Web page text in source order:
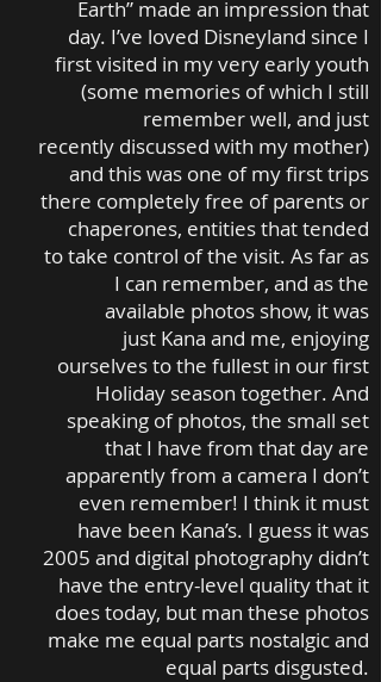
Earth” made an impression that
day. I’ve loved Disneyland since I
first visited in my very early youth
(some memories of which I still
remember well, and just
recently discussed with my mother)
and this was one of my first trips
there completely free of parents or
chaperones, entities that tended
to take control of the visit. As far as
I can remember, and as the
available photos show, it was
just Kana and me, enjoying
ourselves to the fullest in our first
Holiday season together. And
speaking of photos, the small set
that I have from that day are
apparently from a camera I don’t
even remember! I think it must
have been Kana’s. I guess it was
2005 and digital photography didn’t
have the entry-level quality that it
does today, but man these photos
make me equal parts nostalgic and
equal parts disgusted.